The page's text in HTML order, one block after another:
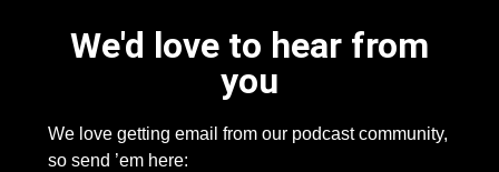
We'd love to hear from
you
We love getting email from our podcast community,
so send ’em here: